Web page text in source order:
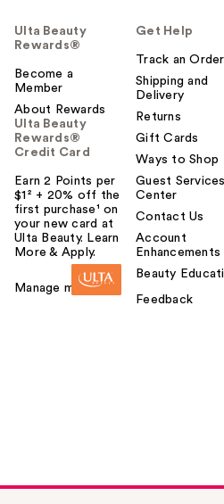
Ulta Beauty
Rewards®
Become a
Member
About Rewards
Ulta Beauty
Rewards®
Credit Card
Earn 2 Points per
$1² + 20% off the
first purchase¹ on
your new card at
Ulta Beauty. Learn
More & Apply.
Manage my card
Get Help
Track an Order
Shipping and
Delivery
Returns
Gift Cards
Ways to Shop
Guest Services
Center
Contact Us
Account
Enhancements
Beauty
Feedback